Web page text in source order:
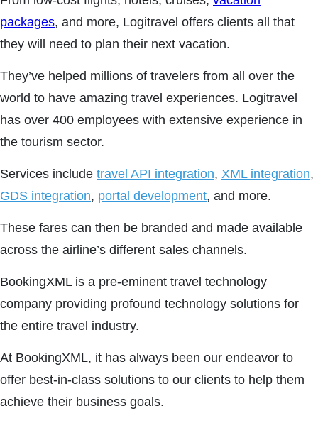
packages, and more, Logitravel offers clients all that
they will need to plan their next vacation.
They’ve helped millions of travelers from all over the
world to have amazing travel experiences. Logitravel
has over 400 employees with extensive experience in
the tourism sector.
Services include travel API integration, XML integration,
GDS integration, portal development, and more.
These fares can then be branded and made available
across the airline’s different sales channels.
BookingXML is a pre-eminent travel technology
company providing profound technology solutions for
the entire travel industry.
At BookingXML, it has always been our endeavor to
offer best-in-class solutions to our clients to help them
achieve their business goals.